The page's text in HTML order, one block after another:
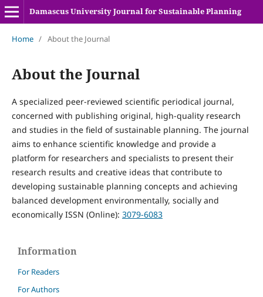
Damascus University Journal for Sustainable Planning
Home / About the Journal
About the Journal
A specialized peer-reviewed scientific periodical journal,
concerned with publishing original, high-quality research
and studies in the field of sustainable planning. The journal
aims to enhance scientific knowledge and provide a
platform for researchers and specialists to present their
research results and creative ideas that contribute to
developing sustainable planning concepts and achieving
balanced development environmentally, socially and
economically ISSN (Online): 3079-6083
Information
For Readers
For Authors